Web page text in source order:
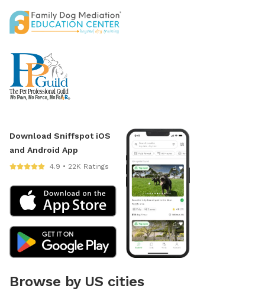
Download Sniffspot iOS
and Android App
4.9 • 22K Ratings
Browse by US cities